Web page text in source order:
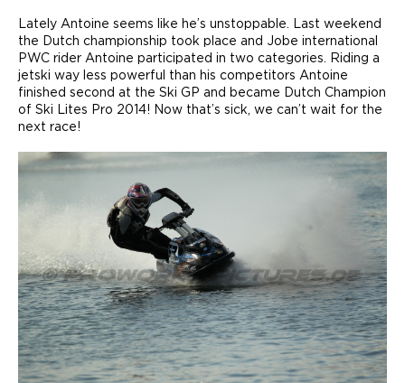
Lately Antoine seems like he’s unstoppable. Last weekend
the Dutch championship took place and Jobe international
PWC rider Antoine participated in two categories. Riding a
jetski way less powerful than his competitors Antoine
finished second at the Ski GP and became Dutch Champion
of Ski Lites Pro 2014! Now that’s sick, we can’t wait for the
next race!